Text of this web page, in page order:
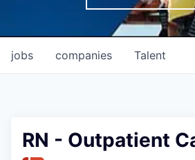
jobs companies Talent
RN - Outpatient